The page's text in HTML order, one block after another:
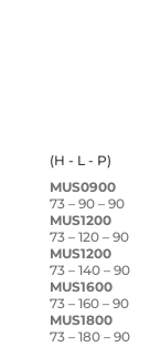
(H - L - P)
MUS0900
73 – 90 – 90
MUS1200
73 – 120 – 90
MUS1200
73 – 140 – 90
MUS1600
73 – 160 – 90
MUS1800
73 – 180 – 90